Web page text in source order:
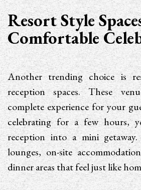
Resort Style
Comfortable
Another trending choice is
reception spaces. These
complete experience for your
celebrating for a few hours,
reception into a mini
lounges, on-site
dinner areas that feel just like